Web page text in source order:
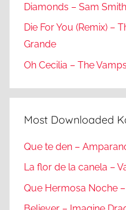
Diamonds – Sam Smith
Die For You (Remix) –
Grande
Oh Cecilia – The
Most Downloaded
Que te den –
La flor de la canela –
Que Hermosa Noche